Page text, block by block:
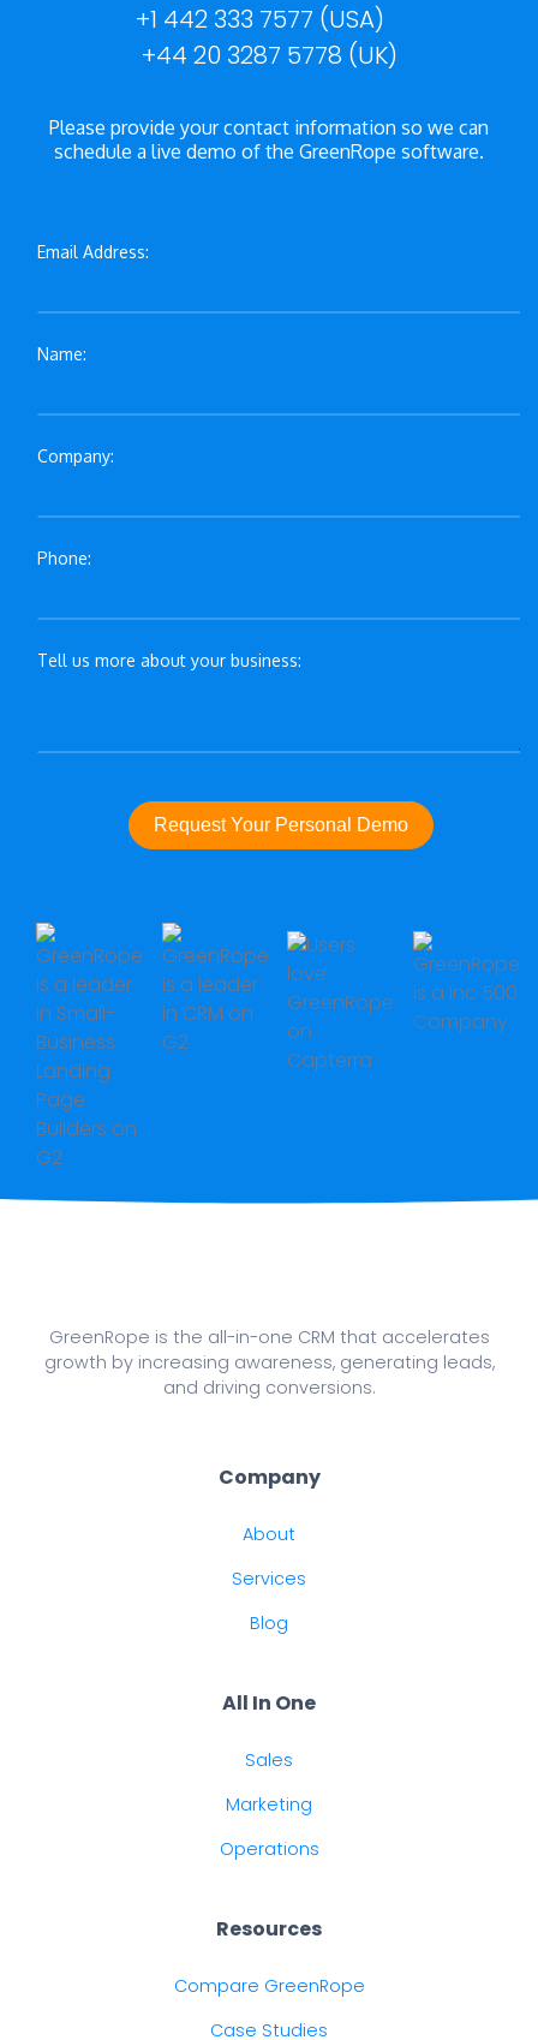
+1 442 333 7577 (USA)
+44 20 3287 5778 (UK)
GreenRope is the all-in-one CRM that accelerates
growth by increasing awareness, generating leads,
and driving conversions.
Company
About
Services
Blog
All In One
Sales
Marketing
Operations
Resources
Compare GreenRope
Case Studies